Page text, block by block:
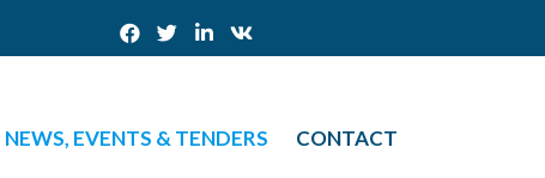
NEWS, EVENTS & TENDERS CONTACT